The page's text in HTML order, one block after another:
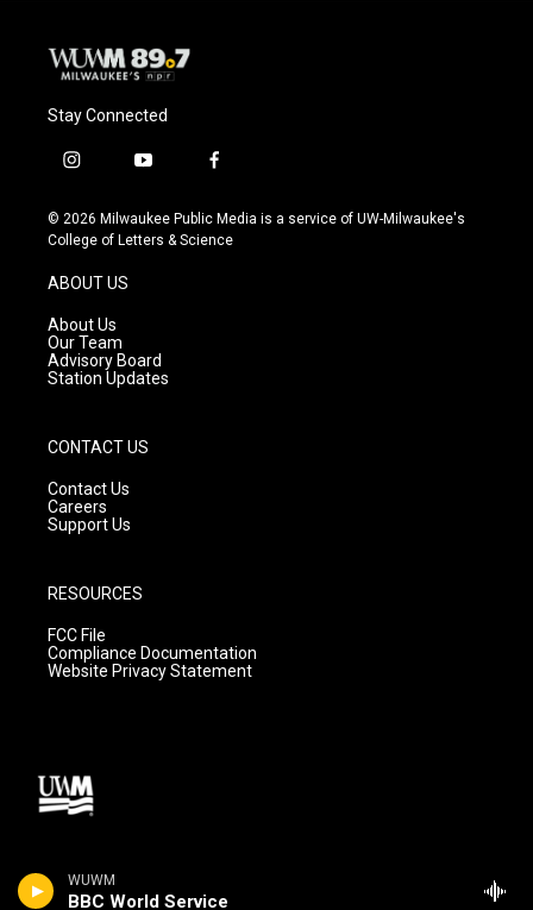
WUWM
BBC World Service
Stay Connected
i
s
t
g
r
a
m
y
u
t
f
c
e
© 2026 Milwaukee Public Media is a service of UW-Milwaukee's
College of Letters & Science
ABOUT US
About Us
Our Team
Advisory Board
Station Updates
CONTACT US
Contact Us
Careers
Support Us
RESOURCES
FCC File
Compliance Documentation
Website Privacy Statement